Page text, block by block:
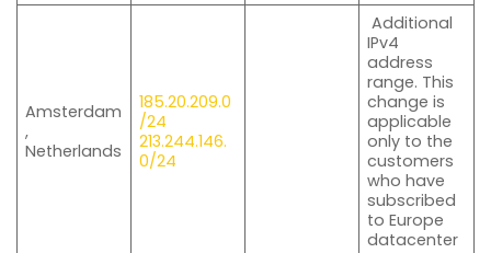
Amsterdam
,
Netherlands
185.20.209.0
/24
213.244.146.
0/24
Additional
IPv4
address
range. This
change is
applicable
only to the
customers
who have
subscribed
to Europe
datacenter